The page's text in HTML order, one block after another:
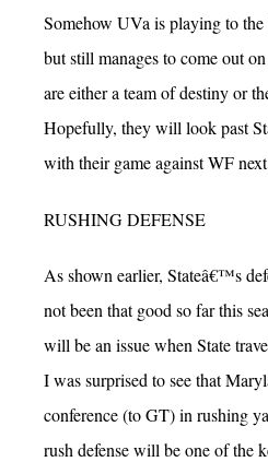
Somehow UVa is playing to
but still manages to come out
are either a team of destiny or
Hopefully, they will look past
with their game against WF
RUSHING DEFENSE
As shown earlier, Stateâ€™s
not been that good so far this
will be an issue when State
I was surprised to see that
conference (to GT) in rushing
rush defense will be one of the